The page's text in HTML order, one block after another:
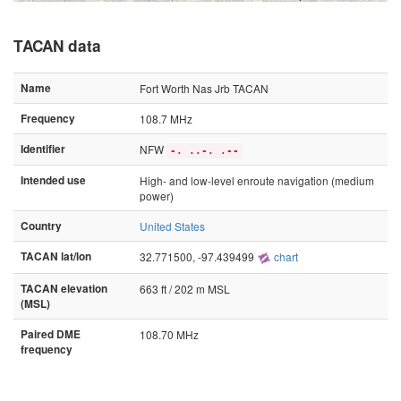
TACAN data
Name
Fort Worth Nas Jrb TACAN
Frequency
108.7 MHz
Identifier
NFW -. ..-. .--
Intended use
High- and low-level enroute navigation (medium
power)
Country
United States
TACAN lat/lon
32.771500, -97.439499 chart
TACAN elevation
(MSL)
663 ft / 202 m MSL
Paired DME
frequency
108.70 MHz